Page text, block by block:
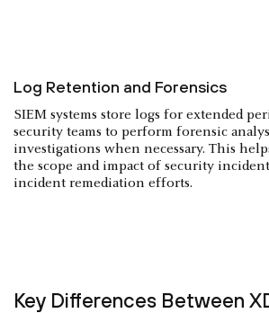
Log Retention and Forensics
SIEM systems store logs for extended
security teams to perform forensic
investigations when necessary. This
the scope and impact of security
incident remediation efforts.
Key Differences Between